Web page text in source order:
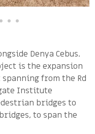
Denya Cebus.
is the expansion
from the Rd
Institute
bridges to
to span the